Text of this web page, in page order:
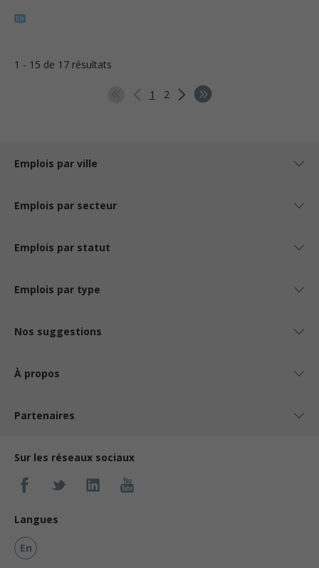
1 - 15 de 17 résultats
1 2
Emplois par ville
Emplois par secteur
Emplois par statut
Emplois par type
Nos suggestions
À propos
Partenaires
Sur les réseaux sociaux
Langues
En